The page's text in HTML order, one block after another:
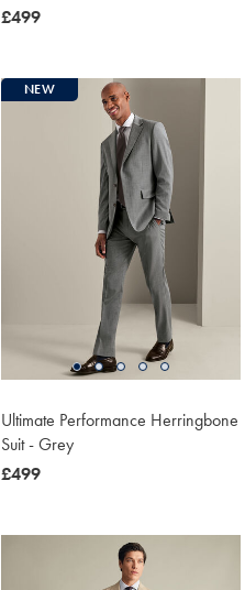
now
£499
NEW
Ultimate Performance Herringbone
Suit - Grey
now
£499